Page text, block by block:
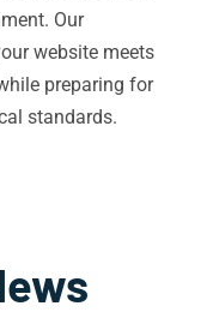
Our
website meets
preparing for
standards.